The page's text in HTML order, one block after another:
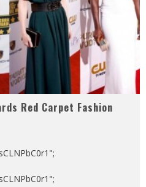
Red Carpet Fashion